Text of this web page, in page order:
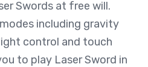
Swords at free will.
including gravity
control and touch
to play Laser Sword in